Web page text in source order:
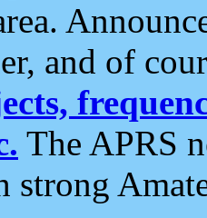
and of
The APRS
strong